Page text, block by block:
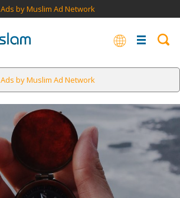
Ads by Muslim Ad Network
Ads by Muslim Ad Network